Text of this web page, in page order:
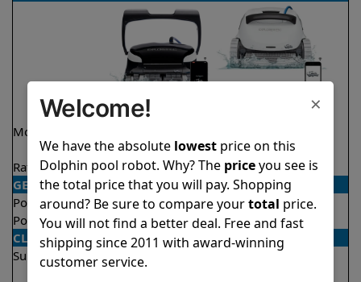
Model
Model
Rating
4.6/5 ★★★★★ 4.6/5 ★★★ ★★
GENERAL
Pool type
In ground
In ground
Pool size
Up to 50 feet
Up to 50 feet
CLEANING
Surfaces
Floor
×
Welcome!
We have the absolute lowestprice on this
Dolphin pool robot. Why? The priceyou see is
the total price that you will pay. Shopping
around? Be sure to compare yourtotal price.
You will not find a better deal. Free and fast
shipping since 2011 with award-winning
customer service.